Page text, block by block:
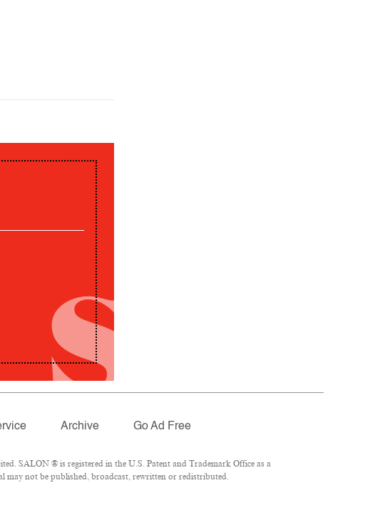
Archive Go Ad Free
SALON ® is registered in the U.S. Patent and Trademark Office as a
may not be published, broadcast, rewritten or redistributed.